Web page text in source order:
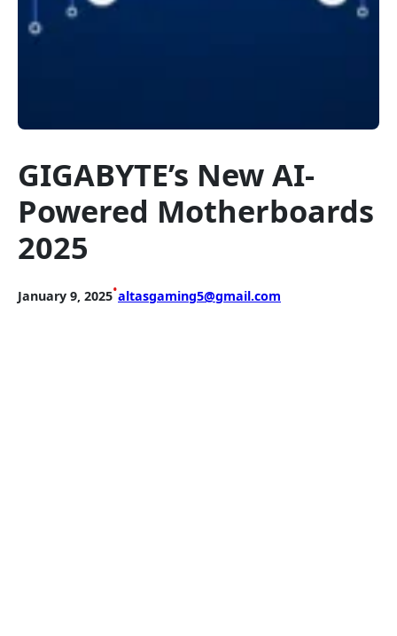
GIGABYTE’s New AI-
Powered Motherboards
2025
January 9, 2025•altasgaming5@gmail.com